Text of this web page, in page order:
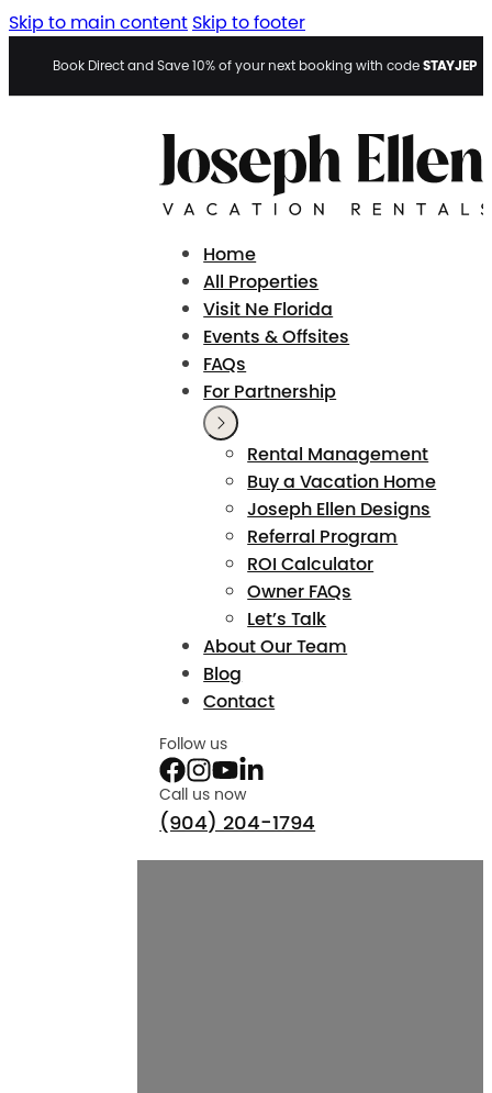
Skip to main content Skip to footer
Book Direct and Save 10% of your next booking with codeSTAYJEP
Home
All Properties
Visit Ne Florida
Events & Offsites
FAQs
For Partnership
Rental Management
Buy a Vacation Home
Joseph Ellen Designs
Referral Program
ROI Calculator
Owner FAQs
Let’s Talk
About Our Team
Blog
Contact
Follow us
Call us now
(904) 204-1794